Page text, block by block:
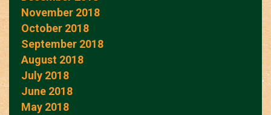
November 2018
October 2018
September 2018
August 2018
July 2018
June 2018
May 2018